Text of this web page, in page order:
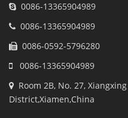
0086-13365904989
0086-13365904989
0086-0592-5796280
0086-13365904989
Room 2B, No. 27,
District,Xiamen,China